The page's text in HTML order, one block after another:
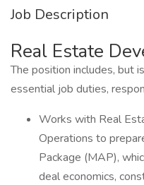
Job Description
Real Estate
The position includes, but
essential job duties,
Works with Real
Operations to
Package (MAP),
deal economics,